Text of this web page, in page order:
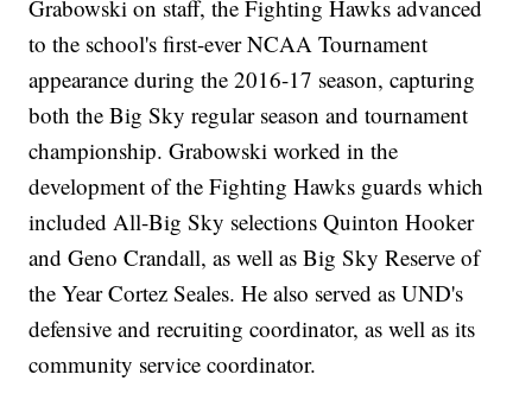
Grabowski on staff, the Fighting Hawks advanced
to the school's first-ever NCAA Tournament
appearance during the 2016-17 season, capturing
both the Big Sky regular season and tournament
championship. Grabowski worked in the
development of the Fighting Hawks guards which
included All-Big Sky selections Quinton Hooker
and Geno Crandall, as well as Big Sky Reserve of
the Year Cortez Seales. He also served as UND's
defensive and recruiting coordinator, as well as its
community service coordinator.